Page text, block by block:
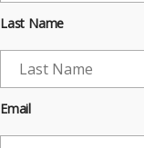
Last Name
Email